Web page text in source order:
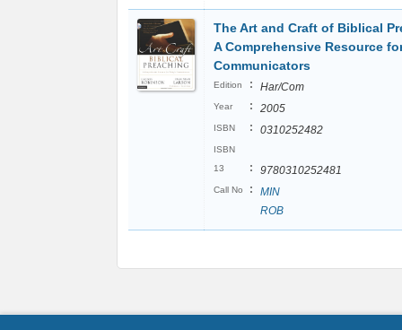
The Art and Craft of Biblical
A Comprehensive Resource
Communicators
Edition : Har/Com
Year : 2005
ISBN : 0310252482
ISBN
13
: 9780310252481
Call No :
MIN
ROB